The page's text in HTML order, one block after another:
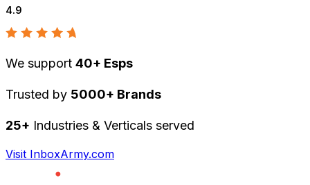
4.9
We support 40+ Esps
Trusted by 5000+ Brands
25+ Industries & Verticals served
Visit InboxArmy.com